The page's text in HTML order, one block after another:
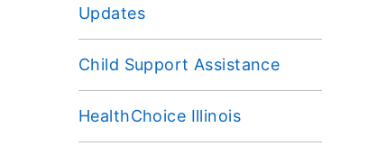
Updates
Child Support Assistance
HealthChoice Illinois